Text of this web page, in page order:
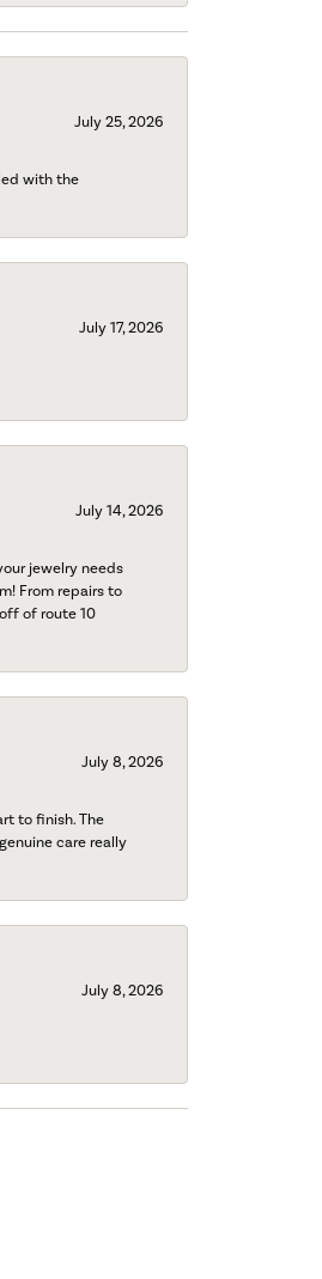
July 25, 2026
with the
July 17, 2026
July 14, 2026
jewelry needs
From repairs to
of route 10
July 8, 2026
to finish. The
care really
July 8, 2026